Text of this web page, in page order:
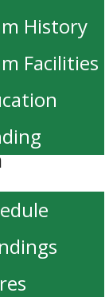
History
Facilities
Stats
Leipsic